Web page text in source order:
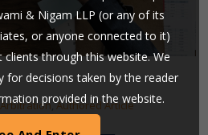
Arbitration,Authored Article
& Nigam LLP (or any of its
or anyone connected to it)
through this website. We
for decisions taken by the reader
provided in the website.
their judgment and exchange